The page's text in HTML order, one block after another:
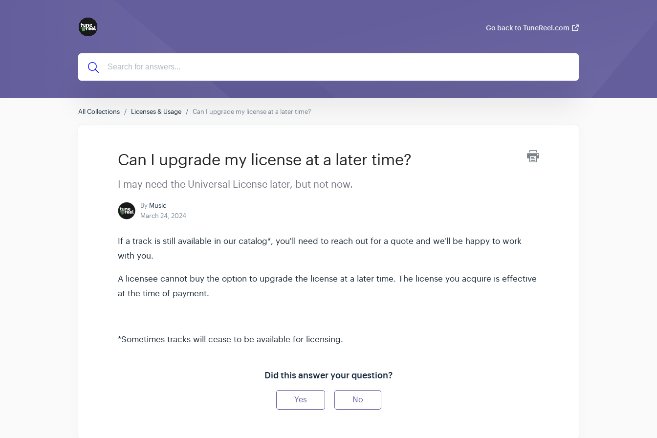
Go back to TuneReel.com
All Collections Licenses & Usage Can I upgrade my license at a later time?
Can I upgrade my license at a later time?
I may need the Universal License later, but not now.
By Music
March 24, 2024
If a track is still available in our catalog*, you'll need to reach out for a quote and we'll be happy to work
with you.
A licensee cannot buy the option to upgrade the license at a later time. The license you acquire is effective
at the time of payment.
*Sometimes tracks will cease to be available for licensing.
Did this answer your question?
Yes No